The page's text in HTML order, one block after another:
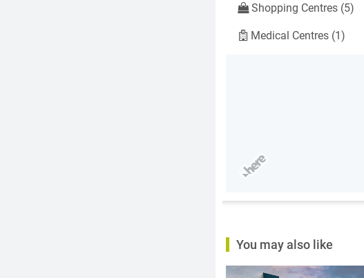
Shopping Centres (5)
Medical Centres (1)
You may also like